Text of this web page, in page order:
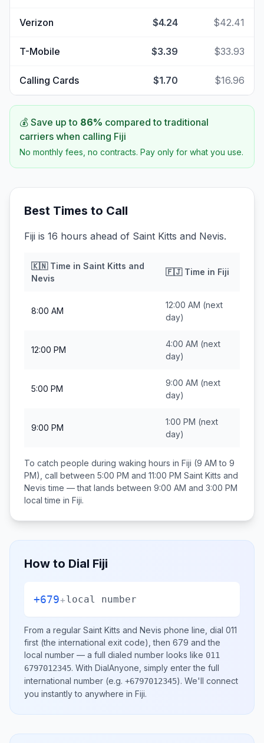
Verizon $4.24 $42.41
T-Mobile $3.39 $33.93
Calling Cards $1.70 $16.96
💰 Save up to 86% compared to traditional
carriers when calling Fiji
No monthly fees, no contracts. Pay only for what you use.
Best Times to Call
Fiji is 16 hours ahead of Saint Kitts and Nevis.
🇰🇳Time in Saint Kitts and
Nevis
🇫🇯Time in Fiji
8:00 AM
12:00 AM (next
day)
12:00 PM
4:00 AM (next
day)
5:00 PM
9:00 AM (next
day)
9:00 PM
1:00 PM (next
day)
To catch people during waking hours in Fiji (9 AM to 9
PM), call between 5:00 PM and 11:00 PM Saint Kitts and
Nevis time — that lands between 9:00 AM and 3:00 PM
local time in Fiji.
How to Dial Fiji
+679+local number
From a regular Saint Kitts and Nevis phone line, dial 011
first (the international exit code), then 679 and the
local number — a full dialed number looks like 011
6797012345. With DialAnyone, simply enter the full
international number (e.g. +6797012345). We'll connect
you instantly to anywhere in Fiji.